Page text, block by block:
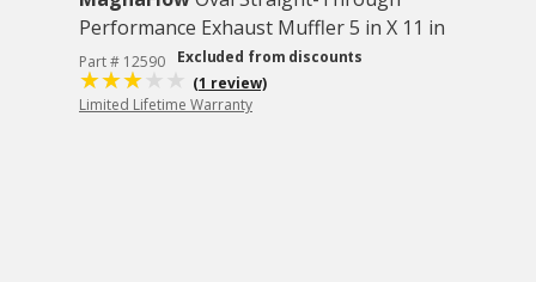
Performance Exhaust Muffler 5 in X 11 in
Part # 12590
Excluded from discounts
(1 review)
Limited Lifetime Warranty